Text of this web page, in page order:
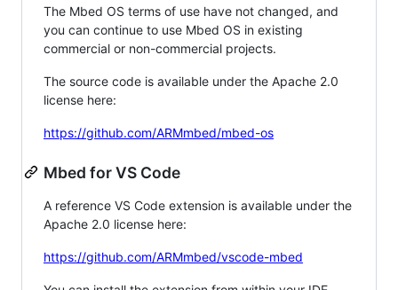
The Mbed OS terms of use have not changed, and
you can continue to use Mbed OS in existing
commercial or non-commercial projects.
The source code is available under the Apache 2.0
license here:
https://github.com/ARMmbed/mbed-os
Mbed for VS Code
A reference VS Code extension is available under the
Apache 2.0 license here:
https://github.com/ARMmbed/vscode-mbed